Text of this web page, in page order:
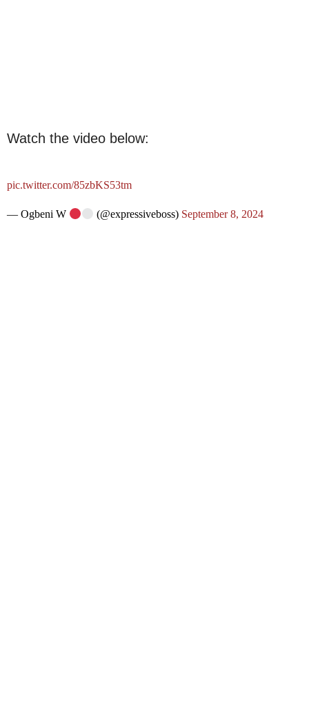
Watch the video below:
pic.twitter.com/85zbKS53tm
— Ogbeni W (@expressiveboss) September 8, 2024